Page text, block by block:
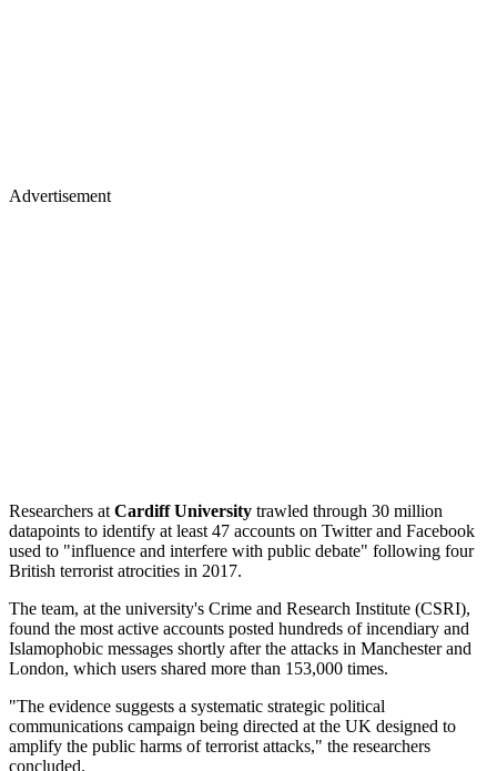
Advertisement
Researchers at Cardiff University trawled through 30 million
datapoints to identify at least 47 accounts on Twitter and Facebook
used to "influence and interfere with public debate" following four
British terrorist atrocities in 2017.
The team, at the university's Crime and Research Institute (CSRI),
found the most active accounts posted hundreds of incendiary and
Islamophobic messages shortly after the attacks in Manchester and
London, which users shared more than 153,000 times.
"The evidence suggests a systematic strategic political
communications campaign being directed at the UK designed to
amplify the public harms of terrorist attacks," the researchers
concluded.